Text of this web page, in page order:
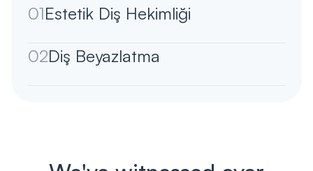
01Estetik Diş Hekimliği
02Diş Beyazlatma